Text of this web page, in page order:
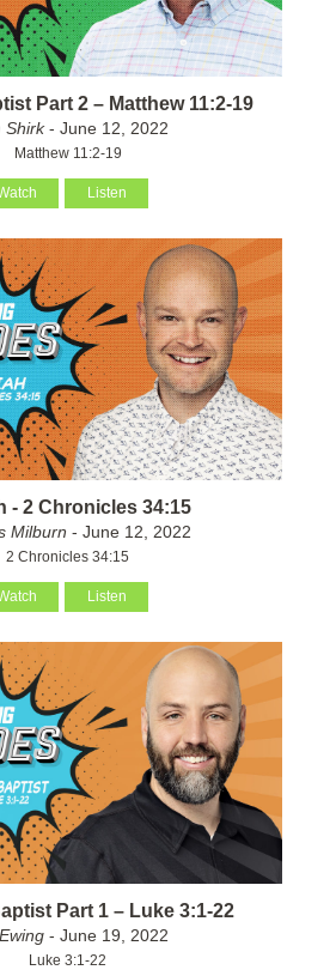
Part 2 – Matthew 11:2-19
Shirk- June 12, 2022
Matthew 11:2-19
Listen
- 2 Chronicles 34:15
Milburn - June 12, 2022
2 Chronicles 34:15
Listen
Part 1 – Luke 3:1-22
- June 19, 2022
Luke 3:1-22